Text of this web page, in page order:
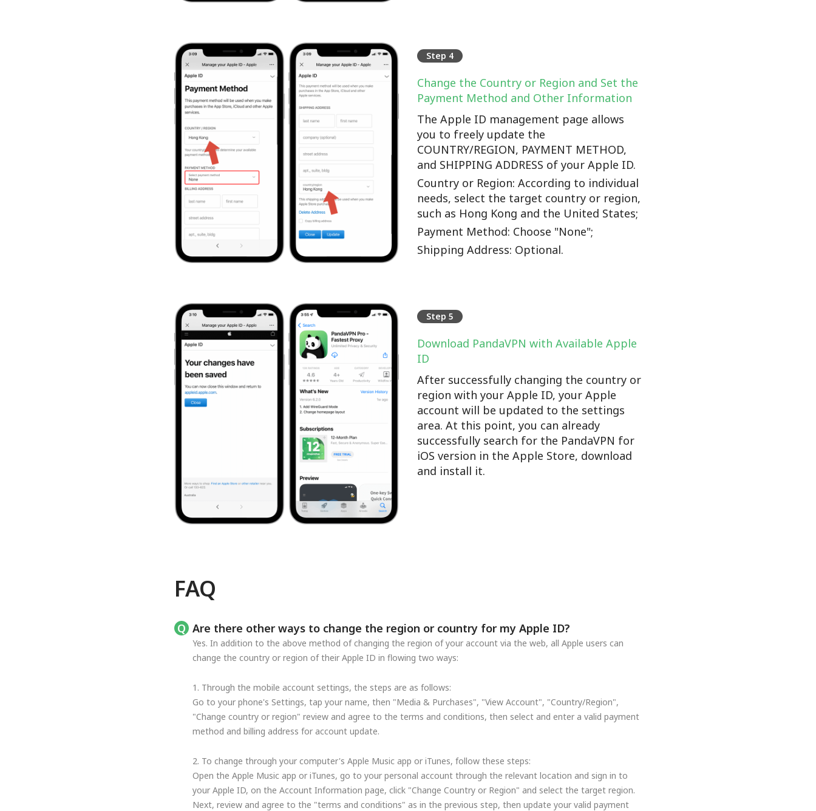
Step 4
Change the Country or Region and Set the
Payment Method and Other Information
The Apple ID management page allows
you to freely update the
COUNTRY/REGION, PAYMENT METHOD,
and SHIPPING ADDRESS of your Apple ID.
Country or Region: According to individual
needs, select the target country or region,
such as Hong Kong and the United States;
Payment Method: Choose "None";
Shipping Address: Optional.
Step 5
Download PandaVPN with Available Apple
ID
After successfully changing the country or
region with your Apple ID, your Apple
account will be updated to the settings
area. At this point, you can already
successfully search for the PandaVPN for
iOS version in the Apple Store, download
and install it.
FAQ
Are there other ways to change the region or country for my Apple ID?
Yes. In addition to the above method of changing the region of your account via the web, all Apple users can
change the country or region of their Apple ID in flowing two ways:
1. Through the mobile account settings, the steps are as follows:
Go to your phone's Settings, tap your name, then "Media & Purchases", "View Account", "Country/Region",
"Change country or region" review and agree to the terms and conditions, then select and enter a valid payment
method and billing address for account update.
2. To change through your computer's Apple Music app or iTunes, follow these steps:
Open the Apple Music app or iTunes, go to your personal account through the relevant location and sign in to
your Apple ID, on the Account Information page, click "Change Country or Region" and select the target region.
Next, review and agree to the "terms and conditions" as in the previous step, then update your valid payment